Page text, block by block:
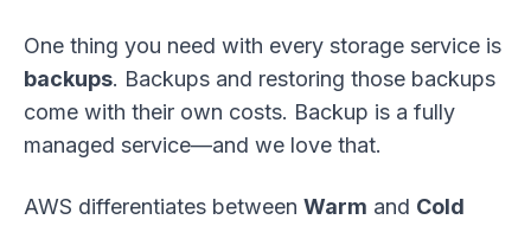
One thing you need with every storage service is
backups. Backups and restoring those backups
come with their own costs. Backup is a fully
managed service—and we love that.
AWS differentiates between Warm and Cold